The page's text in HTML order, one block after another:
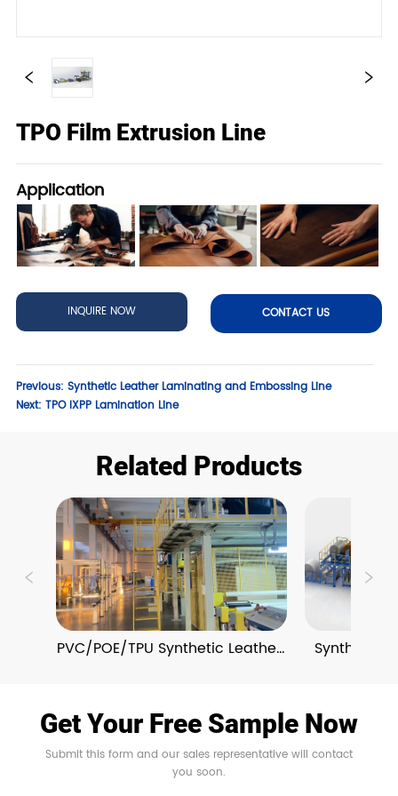
TPO Film Extrusion Line
Application
INQUIRE NOW CONTACT US
Previous:Synthetic Leather Laminating and Embossing Line
Next:TPO IXPP Lamination Line
Related Products
PVC/POE/TPU Synthetic Leather Synthetic
Get Your Free Sample Now
Submit this form and our sales representative will contact
you soon.